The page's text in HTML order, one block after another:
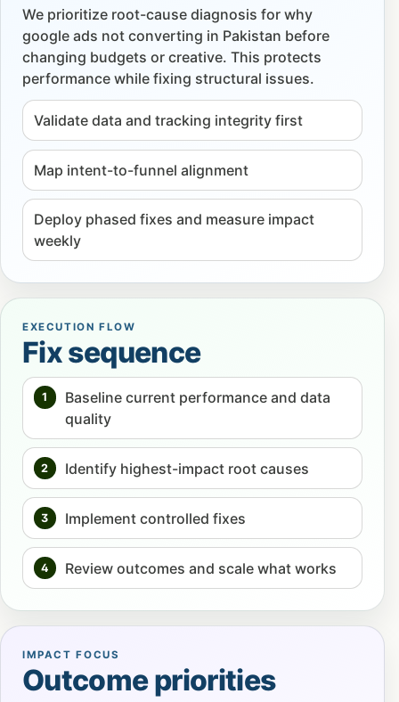
We prioritize root-cause diagnosis for why
google ads not converting in Pakistan before
changing budgets or creative. This protects
performance while fixing structural issues.
Validate data and tracking integrity first
Map intent-to-funnel alignment
Deploy phased fixes and measure impact
weekly
EXECUTION FLOW
Fix sequence
1
Baseline current performance and data
quality
2 Identify highest-impact root causes
3 Implement controlled fixes
4 Review outcomes and scale what works
IMPACT FOCUS
Outcome priorities